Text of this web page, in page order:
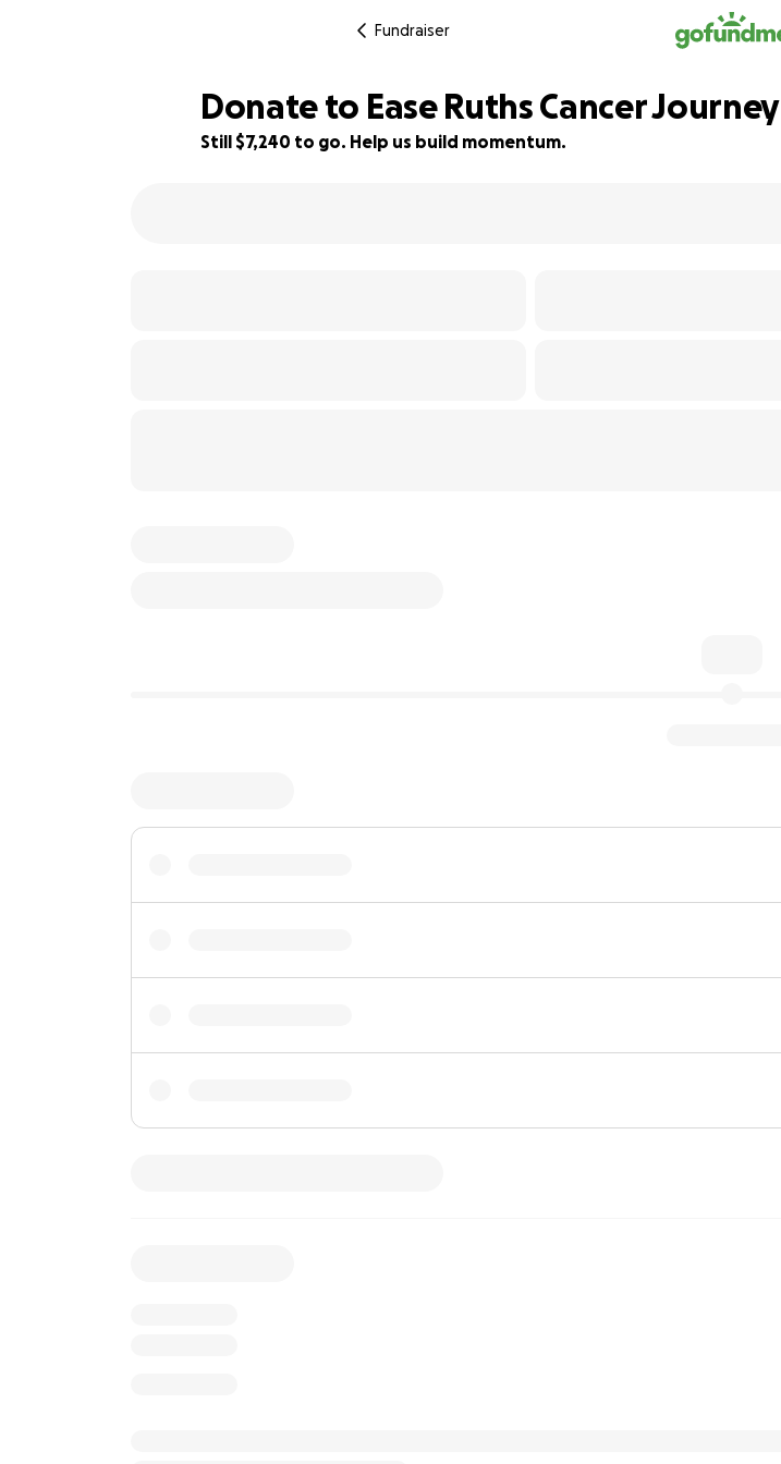
Fundraiser
Donate to Ease Ruths Cancer Journey
Still $7,240 to go. Help us build momentum.